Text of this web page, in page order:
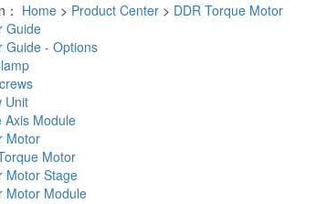
Home > Product Center > DDR Torque Motor
Guide
Guide - Options
Unit
Axis Module
Motor
Motor
Motor Stage
Motor Module